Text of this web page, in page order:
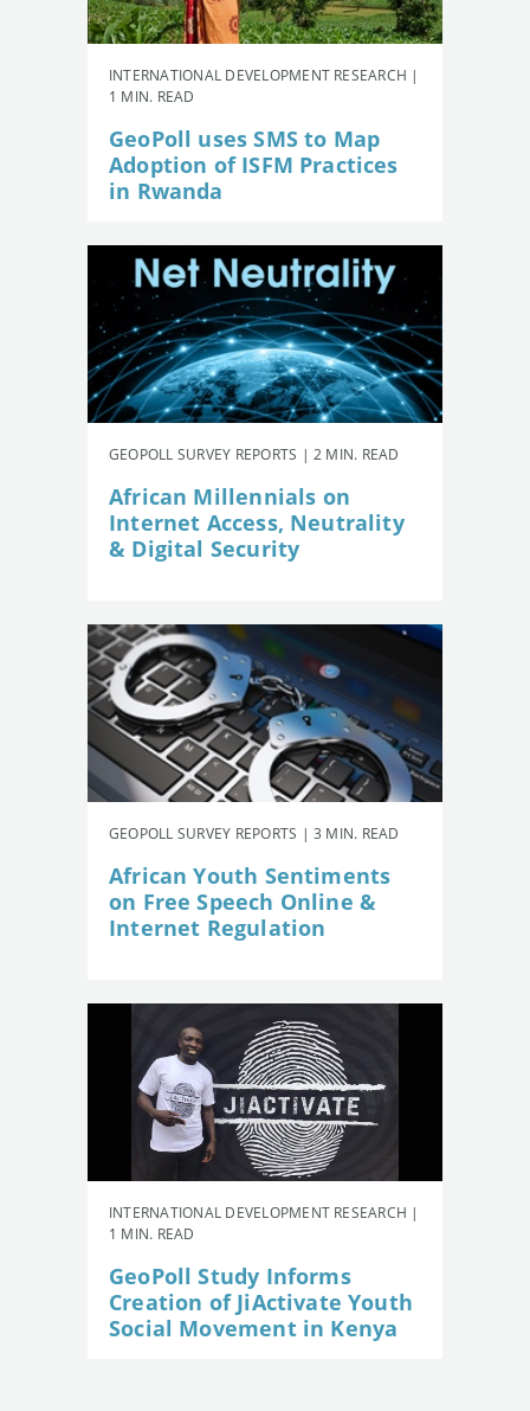
INTERNATIONAL DEVELOPMENT RESEARCH |
1 MIN. READ
GeoPoll uses SMS to Map
Adoption of ISFM Practices
in Rwanda
GEOPOLL SURVEY REPORTS | 2 MIN. READ
African Millennials on
Internet Access, Neutrality
& Digital Security
GEOPOLL SURVEY REPORTS | 3 MIN. READ
African Youth Sentiments
on Free Speech Online &
Internet Regulation
INTERNATIONAL DEVELOPMENT RESEARCH |
1 MIN. READ
GeoPoll Study Informs
Creation of JiActivate Youth
Social Movement in Kenya